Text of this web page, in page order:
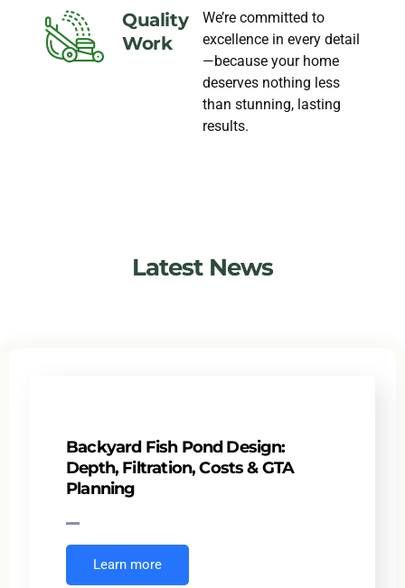
Quality
Work
We’re committed to
excellence in every detail
—because your home
deserves nothing less
than stunning, lasting
results.
Latest News
Backyard Fish Pond Design:
Depth, Filtration, Costs & GTA
Planning
Learn more